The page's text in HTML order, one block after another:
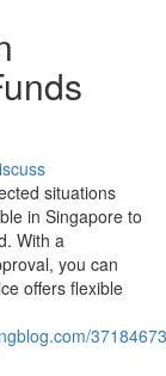
situations
in Singapore to
With a
you can
offers flexible